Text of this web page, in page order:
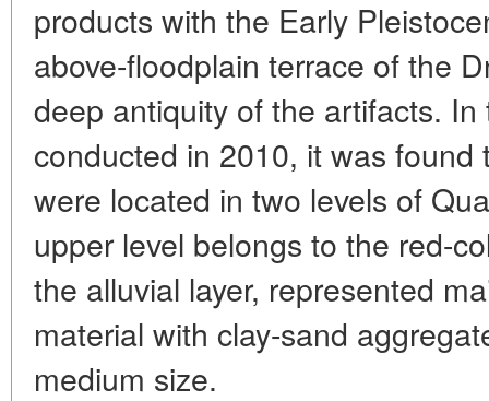
products with the Early
above-floodplain terrace of the
deep antiquity of the artifacts.
conducted in 2010, it was
were located in two levels of
upper level belongs to the red-
the alluvial layer, represented
material with clay-sand
medium size.